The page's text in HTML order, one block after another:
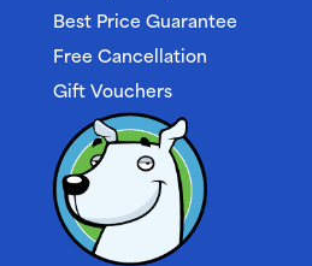
Best Price Guarantee
Free Cancellation
Gift Vouchers